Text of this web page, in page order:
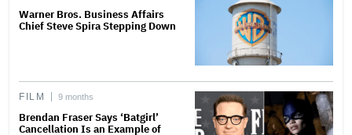
Warner Bros. Business Affairs
Chief Steve Spira Stepping Down
FILM 9 months
Brendan Fraser Says ‘Batgirl’
Cancellation Is an Example of